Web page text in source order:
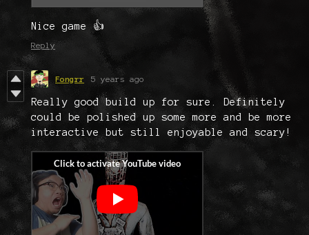
Nice game 👍
Reply
Fongrr 5 years ago
Really good build up for sure. Definitely
could be polished up some more and be more
interactive but still enjoyable and scary!